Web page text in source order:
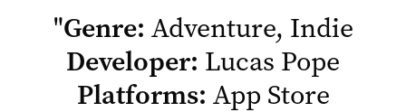
"Genre: Adventure, Indie
Developer: Lucas Pope
Platforms: App Store